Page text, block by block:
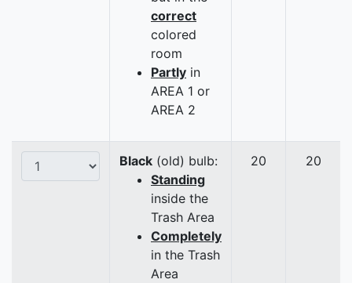
correct
colored
room
Partly in
AREA 1 or
AREA 2
Black (old) bulb:
Standing
inside the
Trash Area
Completely
in the Trash
Area
20 20